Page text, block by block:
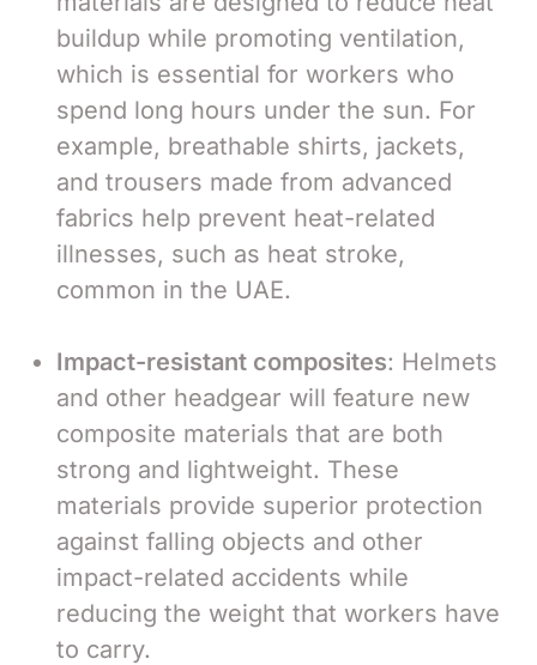
buildup while promoting ventilation,
which is essential for workers who
spend long hours under the sun. For
example, breathable shirts, jackets,
and trousers made from advanced
fabrics help prevent heat-related
illnesses, such as heat stroke,
common in the UAE.
Impact-resistant composites: Helmets
and other headgear will feature new
composite materials that are both
strong and lightweight. These
materials provide superior protection
against falling objects and other
impact-related accidents while
reducing the weight that workers have
to carry.